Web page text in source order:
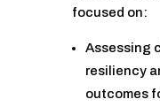
focused on:
Assessing
resiliency
outcomes